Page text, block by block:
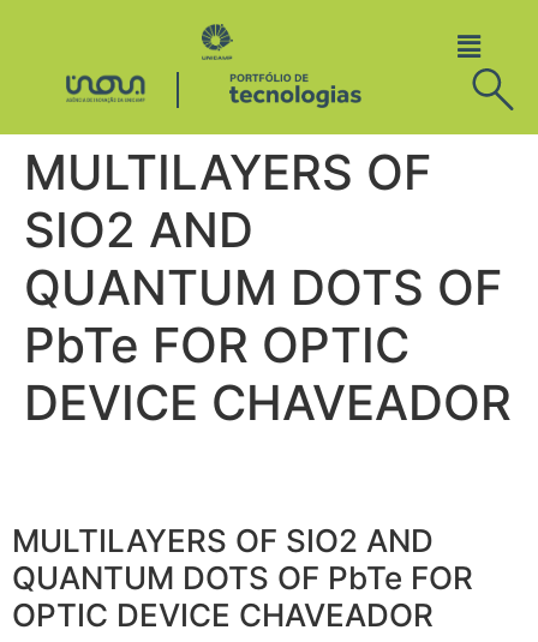
MULTILAYERS OF
SIO2 AND
QUANTUM DOTS OF
PbTe FOR OPTIC
DEVICE CHAVEADOR
MULTILAYERS OF SIO2 AND
QUANTUM DOTS OF PbTe FOR
OPTIC DEVICE CHAVEADOR